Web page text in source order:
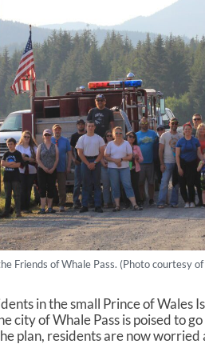
Friends of Whale Pass. (Photo courtesy
in the small Prince of Wales
city of Whale Pass is poised to
plan, residents are now